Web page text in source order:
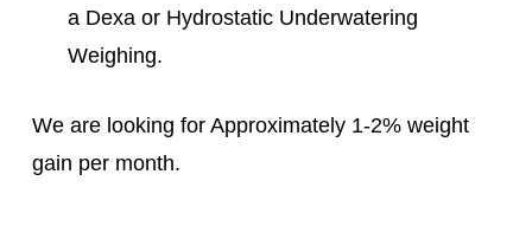
a Dexa or Hydrostatic Underwatering
Weighing.
We are looking for Approximately 1-2% weight
gain per month.